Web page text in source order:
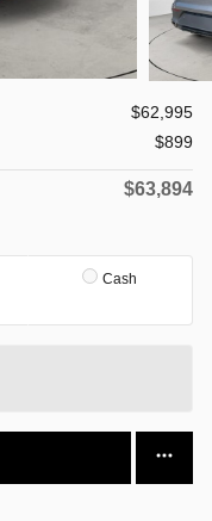
$62,995
$899
$63,894
Cash